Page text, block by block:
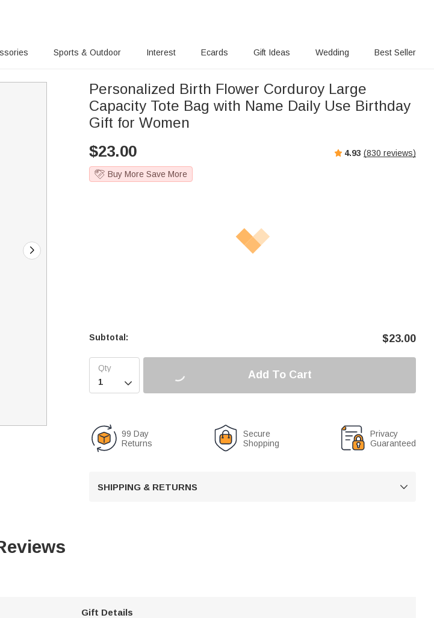
Sports & Outdoor Interest Ecards Gift Ideas Wedding Best Seller
Personalized Birth Flower Corduroy Large
Capacity Tote Bag with Name Daily Use Birthday
Gift for Women
$23.00 4.93 (830 reviews)
Buy More Save More
Subtotal: $23.00

Add To Cart
99 Day
Returns
Secure
Shopping
Privacy
Guaranteed
SHIPPING & RETURNS 
Gift Details